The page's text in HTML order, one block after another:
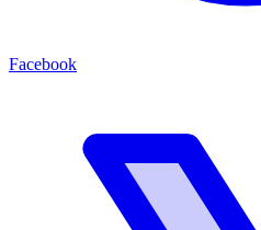
Facebook